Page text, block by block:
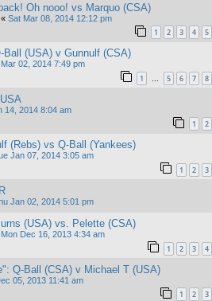
Oh nooo! vs Marquo (CSA)
« Sat Mar 08, 2014 12:12 pm
1 2 3 4 5
(USA) v Gunnulf (CSA)
02, 2014 7:49 pm
1 … 5 6 7 8
14, 2014 8:04 am
1 2
(Rebs) vs Q-Ball (Yankees)
Jan 07, 2014 3:05 am
1 2 3
Jan 02, 2014 5:01 pm
(USA) vs. Pelette (CSA)
Mon Dec 16, 2013 4:34 am
1 2 3 4
Q-Ball (CSA) v Michael T (USA)
05, 2013 11:41 am
1 2 3